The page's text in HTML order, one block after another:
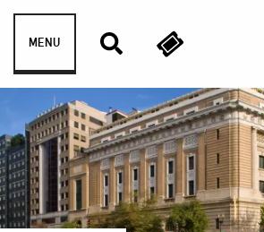
Skip to content
MENU